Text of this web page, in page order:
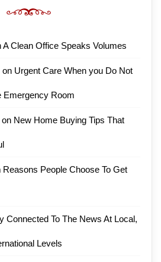
A Clean Office Speaks Volumes
on Urgent Care When you Do Not
Emergency Room
on New Home Buying Tips That
Reasons People Choose To Get
Connected To The News At Local,
Levels